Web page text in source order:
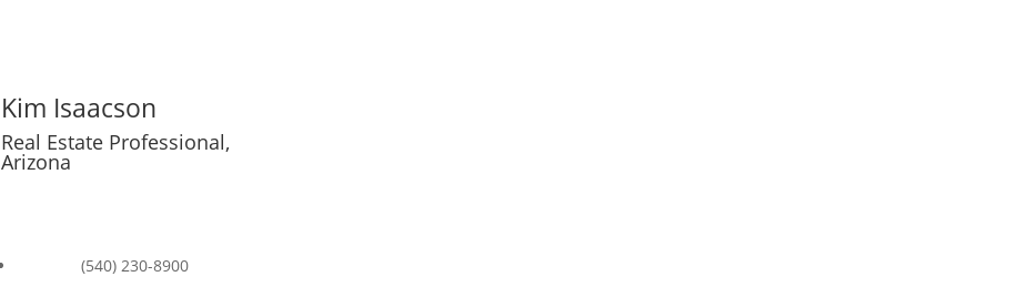
Kim Isaacson
Real Estate Professional,
Arizona
(540) 230-8900